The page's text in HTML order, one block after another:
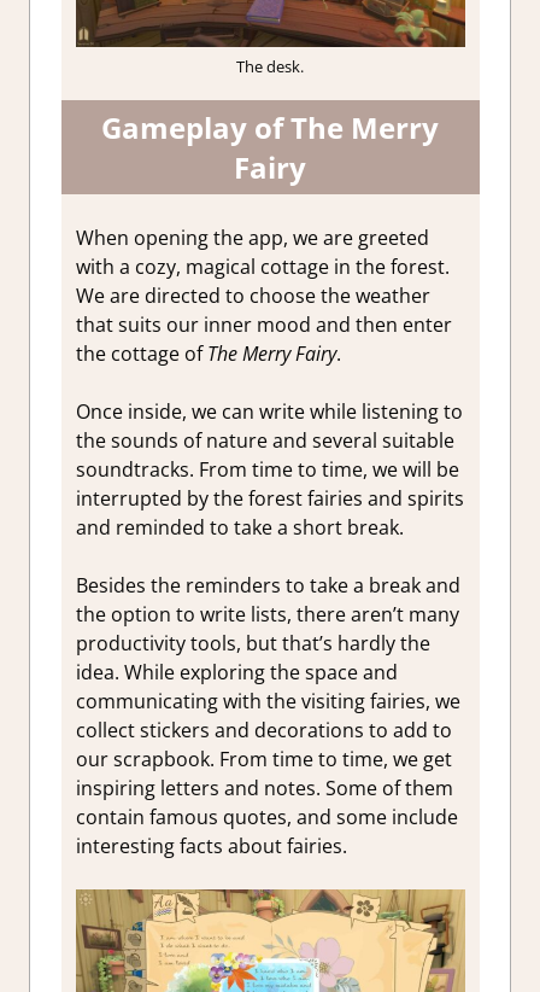
The desk.
Gameplay of The Merry
Fairy
When opening the app, we are greeted
with a cozy, magical cottage in the forest.
We are directed to choose the weather
that suits our inner mood and then enter
the cottage ofThe Merry Fairy.
Once inside, we can write while listening to
the sounds of nature and several suitable
soundtracks. From time to time, we will be
interrupted by the forest fairies and spirits
and reminded to take a short break.
Besides the reminders to take a break and
the option to write lists, there aren’t many
productivity tools, but that’s hardly the
idea. While exploring the space and
communicating with the visiting fairies, we
collect stickers and decorations to add to
our scrapbook. From time to time, we get
inspiring letters and notes. Some of them
contain famous quotes, and some include
interesting facts about fairies.